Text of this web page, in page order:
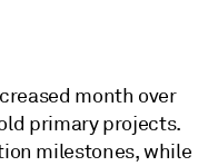
month over
primary projects.
milestones, while